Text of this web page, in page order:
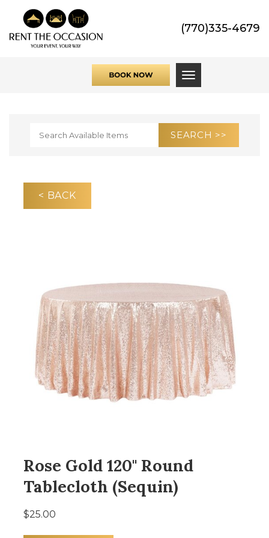
(770)335-4679
Toggle
< BACK
Rose Gold 120" Round
Tablecloth (Sequin)
$25.00